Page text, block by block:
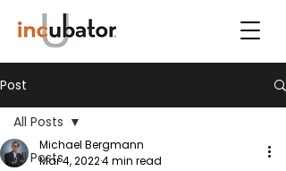
Post
All Posts
All Posts
Michael Bergmann
Mar 4, 20224 min read